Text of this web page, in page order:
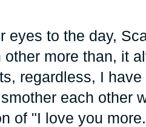
eyes to the day,
more than, it
regardless, I
each other
of "I love you